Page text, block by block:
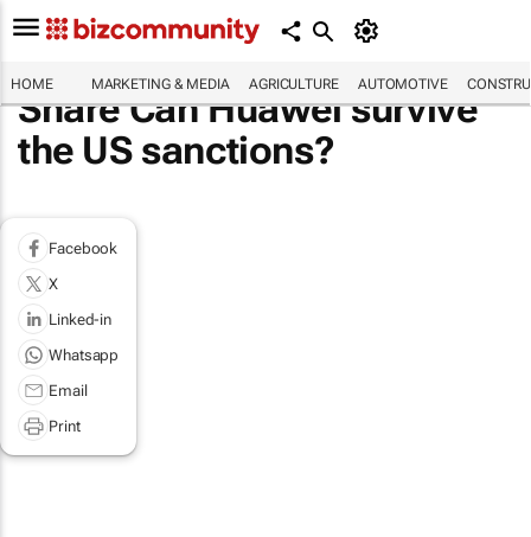
HOME MARKETING & MEDIA AGRICULTURE AUTOMOTIVE
Share Can Huawei survive
the US sanctions?
Facebook
X
Linked-in
Whatsapp
Email
Print